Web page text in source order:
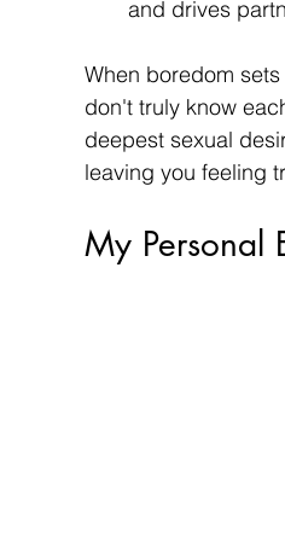
and drives
When boredom
don't truly know
deepest sexual
leaving you feeling
My Personal